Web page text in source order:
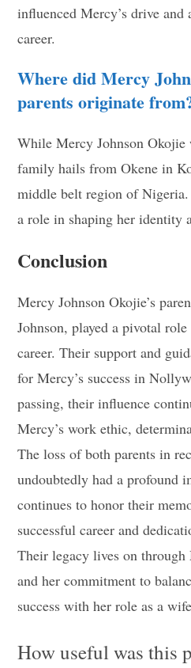
influenced Mercy’s drive
career.
Where did Mercy
parents originate
While Mercy Johnson Okojie
family hails from Okene in
middle belt region of
a role in shaping her identity
Conclusion
Mercy Johnson Okojie’s
Johnson, played a pivotal
career. Their support and
for Mercy’s success in
passing, their influence
Mercy’s work ethic,
The loss of both parents in
undoubtedly had a profound
continues to honor their
successful career and
Their legacy lives on through
and her commitment to
success with her role as a
How useful was this